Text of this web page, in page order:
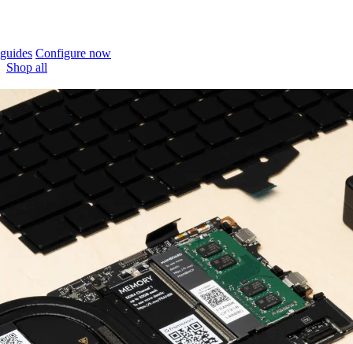
Configure now
Shop all